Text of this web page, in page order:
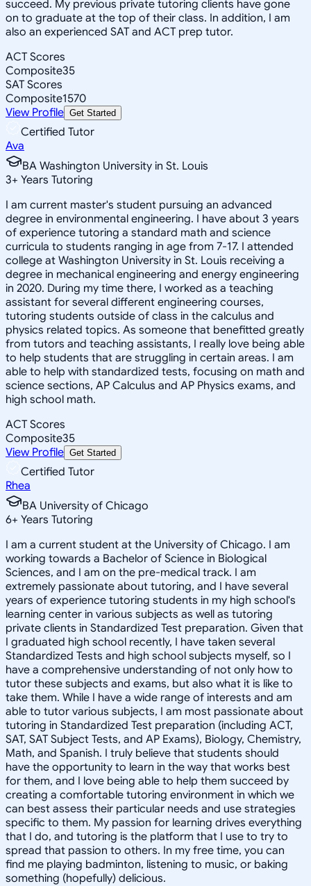
succeed. My previous private tutoring clients have gone
on to graduate at the top of their class. In addition, I am
also an experienced SAT and ACT prep tutor.
ACT Scores
Composite35
SAT Scores
Composite1570
View Profile Get Started
Certified Tutor
Ava
BA Washington University in St. Louis
3+ Years Tutoring
I am current master's student pursuing an advanced
degree in environmental engineering. I have about 3 years
of experience tutoring a standard math and science
curricula to students ranging in age from 7-17. I attended
college at Washington University in St. Louis receiving a
degree in mechanical engineering and energy engineering
in 2020. During my time there, I worked as a teaching
assistant for several different engineering courses,
tutoring students outside of class in the calculus and
physics related topics. As someone that benefitted greatly
from tutors and teaching assistants, I really love being able
to help students that are struggling in certain areas. I am
able to help with standardized tests, focusing on math and
science sections, AP Calculus and AP Physics exams, and
high school math.
ACT Scores
Composite35
View Profile Get Started
Certified Tutor
Rhea
BA University of Chicago
6+ Years Tutoring
I am a current student at the University of Chicago. I am
working towards a Bachelor of Science in Biological
Sciences, and I am on the pre-medical track. I am
extremely passionate about tutoring, and I have several
years of experience tutoring students in my high school's
learning center in various subjects as well as tutoring
private clients in Standardized Test preparation. Given that
I graduated high school recently, I have taken several
Standardized Tests and high school subjects myself, so I
have a comprehensive understanding of not only how to
tutor these subjects and exams, but also what it is like to
take them. While I have a wide range of interests and am
able to tutor various subjects, I am most passionate about
tutoring in Standardized Test preparation (including ACT,
SAT, SAT Subject Tests, and AP Exams), Biology, Chemistry,
Math, and Spanish. I truly believe that students should
have the opportunity to learn in the way that works best
for them, and I love being able to help them succeed by
creating a comfortable tutoring environment in which we
can best assess their particular needs and use strategies
specific to them. My passion for learning drives everything
that I do, and tutoring is the platform that I use to try to
spread that passion to others. In my free time, you can
find me playing badminton, listening to music, or baking
something (hopefully) delicious.